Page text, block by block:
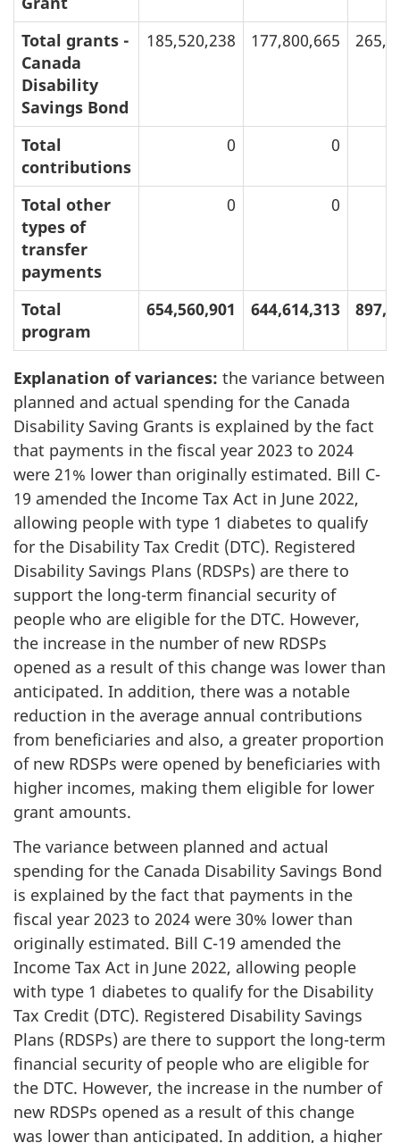
Total grants -
Canada
Disability
Savings Bond
185,520,238 177,800,665
Total
contributions
0 0
Total other
types of
transfer
payments
0 0
Total
program
654,560,901 644,614,313
Explanation of variances: the variance between
planned and actual spending for the Canada
Disability Saving Grants is explained by the fact
that payments in the fiscal year 2023 to 2024
were 21% lower than originally estimated. Bill C-
19 amended the Income Tax Act in June 2022,
allowing people with type 1 diabetes to qualify
for the Disability Tax Credit (DTC). Registered
Disability Savings Plans (RDSPs) are there to
support the long-term financial security of
people who are eligible for the DTC. However,
the increase in the number of new RDSPs
opened as a result of this change was lower than
anticipated. In addition, there was a notable
reduction in the average annual contributions
from beneficiaries and also, a greater proportion
of new RDSPs were opened by beneficiaries with
higher incomes, making them eligible for lower
grant amounts.
The variance between planned and actual
spending for the Canada Disability Savings Bond
is explained by the fact that payments in the
fiscal year 2023 to 2024 were 30% lower than
originally estimated. Bill C-19 amended the
Income Tax Act in June 2022, allowing people
with type 1 diabetes to qualify for the Disability
Tax Credit (DTC). Registered Disability Savings
Plans (RDSPs) are there to support the long-term
financial security of people who are eligible for
the DTC. However, the increase in the number of
new RDSPs opened as a result of this change
was lower than anticipated. In addition, a higher